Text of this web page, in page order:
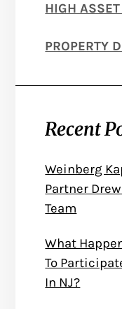
HIGH
PROPERTY
Recent
Weinberg
Partner
Team
What
To
In NJ?